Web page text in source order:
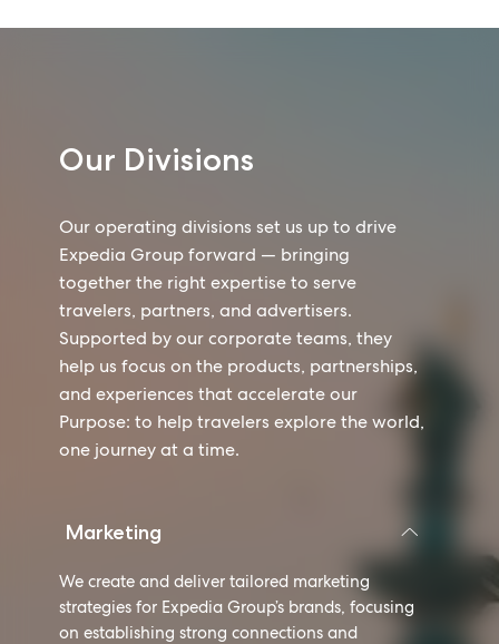
Our Divisions
Our operating divisions set us up to drive
Expedia Group forward — bringing
together the right expertise to serve
travelers, partners, and advertisers.
Supported by our corporate teams, they
help us focus on the products, partnerships,
and experiences that accelerate our
Purpose: to help travelers explore the world,
one journey at a time.
Marketing
We create and deliver tailored marketing
strategies for Expedia Group’s brands, focusing
on establishing strong connections and